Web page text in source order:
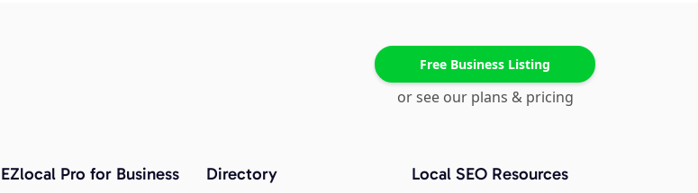
Free Business Listing
or see our plans & pricing
EZlocal Pro for Business Directory Local SEO Resources